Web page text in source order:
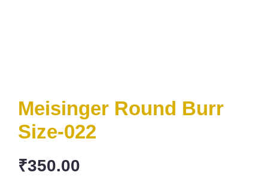
Meisinger Round Burr
Size-022
₹350.00